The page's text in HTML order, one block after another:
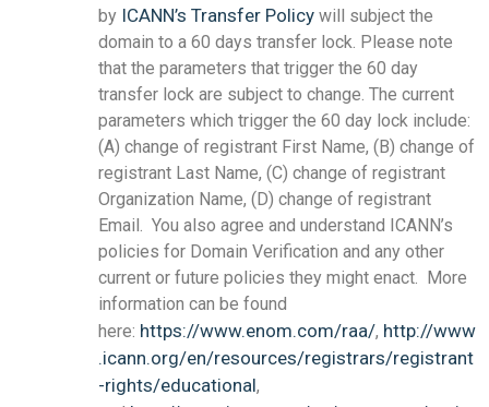
by ICANN’s Transfer Policy will subject the
domain to a 60 days transfer lock. Please note
that the parameters that trigger the 60 day
transfer lock are subject to change. The current
parameters which trigger the 60 day lock include:
(A) change of registrant First Name, (B) change of
registrant Last Name, (C) change of registrant
Organization Name, (D) change of registrant
Email. You also agree and understand ICANN’s
policies for Domain Verification and any other
current or future policies they might enact. More
information can be found
here: https://www.enom.com/raa/, http://www
.icann.org/en/resources/registrars/registrant
-rights/educational,